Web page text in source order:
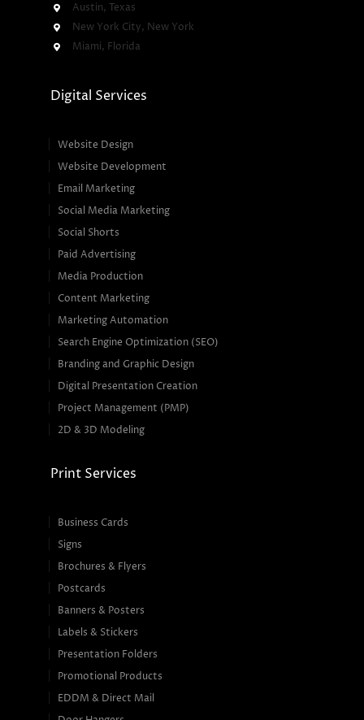
Austin, Texas
New York City, New York
Miami, Florida
Digital Services
Website Design
Website Development
Email Marketing
Social Media Marketing
Social Shorts
Paid Advertising
Media Production
Content Marketing
Marketing Automation
Search Engine Optimization (SEO)
Branding and Graphic Design
Digital Presentation Creation
Project Management (PMP)
2D & 3D Modeling
Print Services
Business Cards
Signs
Brochures & Flyers
Postcards
Banners & Posters
Labels & Stickers
Presentation Folders
Promotional Products
EDDM & Direct Mail